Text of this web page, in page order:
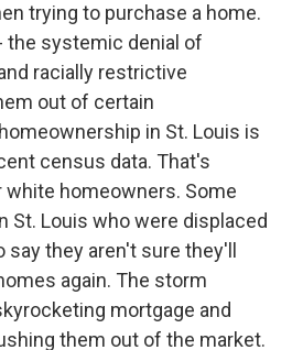
trying to purchase a home.
the systemic denial of
racially restrictive
out of certain
in St. Louis is
census data. That's
white homeowners. Some
St. Louis who were displaced
say they aren't sure they'll
again. The storm
mortgage and
them out of the market.